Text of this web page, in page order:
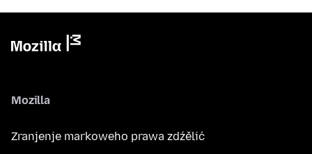
Mozilla
Zranjenje markoweho prawa zdźělić